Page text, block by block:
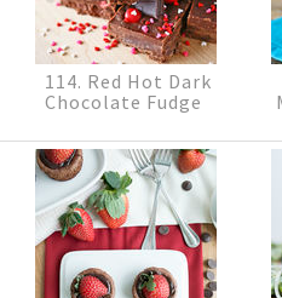
114. Red Hot Dark
Chocolate Fudge